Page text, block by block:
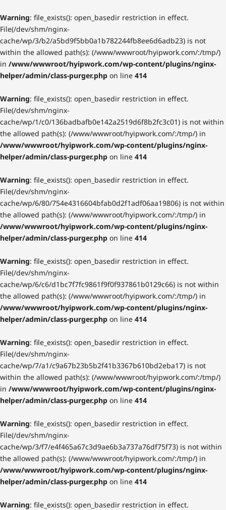
Warning: file_exists(): open_basedir restriction in effect.
File(/dev/shm/nginx-
cache/wp/3/b2/a5bd9f5bb0a1b782244fb8ee6d6adb23) is not
within the allowed path(s): (/www/wwwroot/hyipwork.com/:/tmp/)
in /www/wwwroot/hyipwork.com/wp-content/plugins/nginx-
helper/admin/class-purger.php on line 414
Warning: file_exists(): open_basedir restriction in effect.
File(/dev/shm/nginx-
cache/wp/1/c0/136badbafb0e142a2519d6f8b2fc3c01) is not within
the allowed path(s): (/www/wwwroot/hyipwork.com/:/tmp/) in
/www/wwwroot/hyipwork.com/wp-content/plugins/nginx-
helper/admin/class-purger.php on line 414
Warning: file_exists(): open_basedir restriction in effect.
File(/dev/shm/nginx-
cache/wp/6/80/754e4316604bfab0d2f1adf06aa19806) is not within
the allowed path(s): (/www/wwwroot/hyipwork.com/:/tmp/) in
/www/wwwroot/hyipwork.com/wp-content/plugins/nginx-
helper/admin/class-purger.php on line 414
Warning: file_exists(): open_basedir restriction in effect.
File(/dev/shm/nginx-
cache/wp/6/c6/d1bc7f7fc9861f9f0f937861b0129c66) is not within
the allowed path(s): (/www/wwwroot/hyipwork.com/:/tmp/) in
/www/wwwroot/hyipwork.com/wp-content/plugins/nginx-
helper/admin/class-purger.php on line 414
Warning: file_exists(): open_basedir restriction in effect.
File(/dev/shm/nginx-
cache/wp/7/a1/c9a67b23b5b2f41b3367b610bd2eba17) is not
within the allowed path(s): (/www/wwwroot/hyipwork.com/:/tmp/)
in /www/wwwroot/hyipwork.com/wp-content/plugins/nginx-
helper/admin/class-purger.php on line 414
Warning: file_exists(): open_basedir restriction in effect.
File(/dev/shm/nginx-
cache/wp/3/f7/e4f465a67c3d9ae6b3a737a76df75f73) is not within
the allowed path(s): (/www/wwwroot/hyipwork.com/:/tmp/) in
/www/wwwroot/hyipwork.com/wp-content/plugins/nginx-
helper/admin/class-purger.php on line 414
Warning: file_exists(): open_basedir restriction in effect.